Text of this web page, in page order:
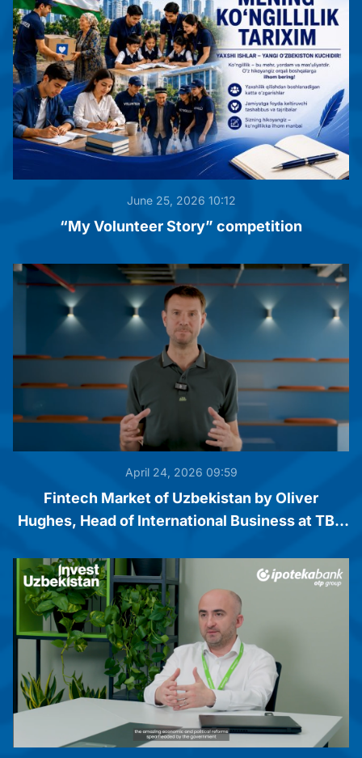
June 25, 2026 10:12
“My Volunteer Story” competition
April 24, 2026 09:59
Fintech Market of Uzbekistan by Oliver
Hughes, Head of International Business at TBC